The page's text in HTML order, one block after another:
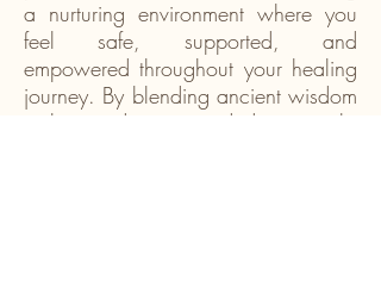
a nurturing environment where you
feel safe, supported, and
empowered throughout your healing
journey. By blending ancient wisdom
with a modern, grounded approach,